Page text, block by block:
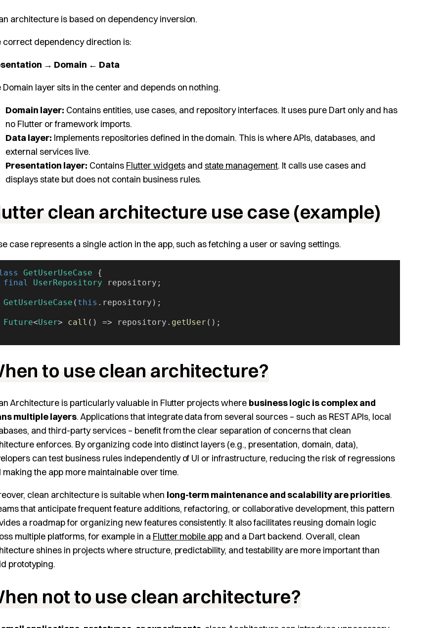
architecture is based on dependency inversion.
correct dependency direction is:
→ Domain ← Data
Domain layer sits in the center and depends on nothing.
Domain layer: Contains entities, use cases, and repository interfaces. It uses pure Dart only and has
no Flutter or framework imports.
Data layer: Implements repositories defined in the domain. This is where APIs, databases, and
external services live.
Presentation layer: Contains Flutter widgetsand state management. It calls use cases and
displays state but does not contain business rules.
clean architecture use case (example)
case represents a single action in the app, such as fetching a user or saving settings.
GetUserUseCase {
final
UserRepository repository;
GetUserUseCase
( this .repository);
Future
<User> call () => repository. getUser ();
to use clean architecture?
Architecture is particularly valuable in Flutter projects where business logic is complex and
multiple layers. Applications that integrate data from several sources – such as REST APIs, local
and third-party services – benefit from the clear separation of concerns that clean
enforces. By organizing code into distinct layers (e.g., presentation, domain, data),
can test business rules independently of UI or infrastructure, reducing the risk of regressions
making the app more maintainable over time.
clean architecture is suitable when long-term maintenance and scalability are priorities.
that anticipate frequent feature additions, refactoring, or collaborative development, this pattern
a roadmap for organizing new features consistently. It also facilitates reusing domain logic
multiple platforms, for example in a Flutter mobile app and a Dart backend. Overall, clean
shines in projects where structure, predictability, and testability are more important than
prototyping.
not to use clean architecture?